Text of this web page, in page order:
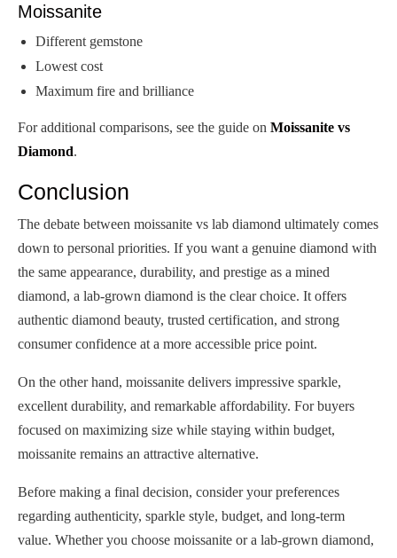
Moissanite
Different gemstone
Lowest cost
Maximum fire and brilliance
For additional comparisons, see the guide on Moissanite vs
Diamond.
Conclusion
The debate between moissanite vs lab diamond ultimately comes
down to personal priorities. If you want a genuine diamond with
the same appearance, durability, and prestige as a mined
diamond, a lab-grown diamond is the clear choice. It offers
authentic diamond beauty, trusted certification, and strong
consumer confidence at a more accessible price point.
On the other hand, moissanite delivers impressive sparkle,
excellent durability, and remarkable affordability. For buyers
focused on maximizing size while staying within budget,
moissanite remains an attractive alternative.
Before making a final decision, consider your preferences
regarding authenticity, sparkle style, budget, and long-term
value. Whether you choose moissanite or a lab-grown diamond,